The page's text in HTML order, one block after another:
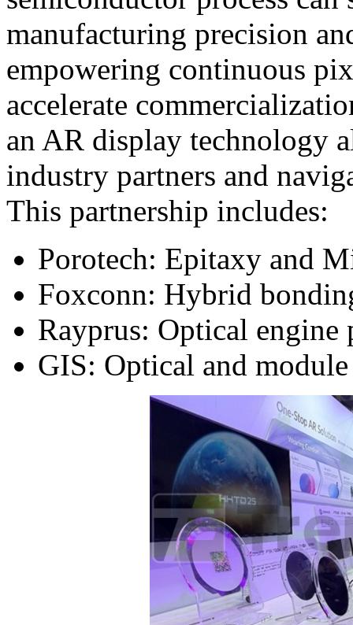
manufacturing precision
empowering continuous
accelerate
an AR display technology
industry partners and
This partnership includes:
Porotech: Epitaxy and
Foxconn: Hybrid
Rayprus: Optical engine
GIS: Optical and